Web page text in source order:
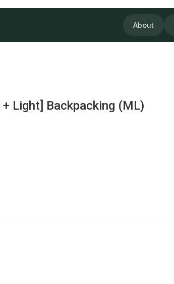
About
Light] Backpacking (ML)